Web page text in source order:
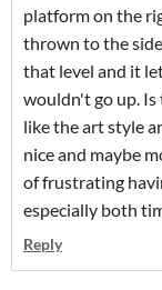
platform on the
thrown to the
that level and it
wouldn't go up. Is
like the art style
nice and maybe
of frustrating
especially both
Reply